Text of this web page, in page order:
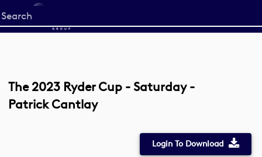
Start
your
The 2023 Ryder Cup - Saturday -
Patrick Cantlay
Login To Download